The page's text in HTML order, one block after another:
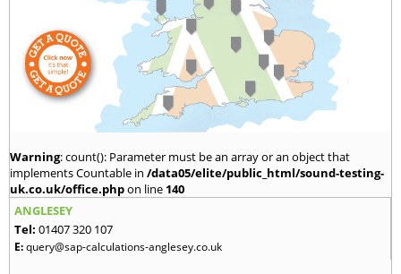
Warning: count(): Parameter must be an array or an object that
implements Countable in /data05/elite/public_html/sound-testing-
uk.co.uk/office.phpon line 140
ANGLESEY
Tel: 01407 320 107
E:query@sap-calculations-anglesey.co.uk